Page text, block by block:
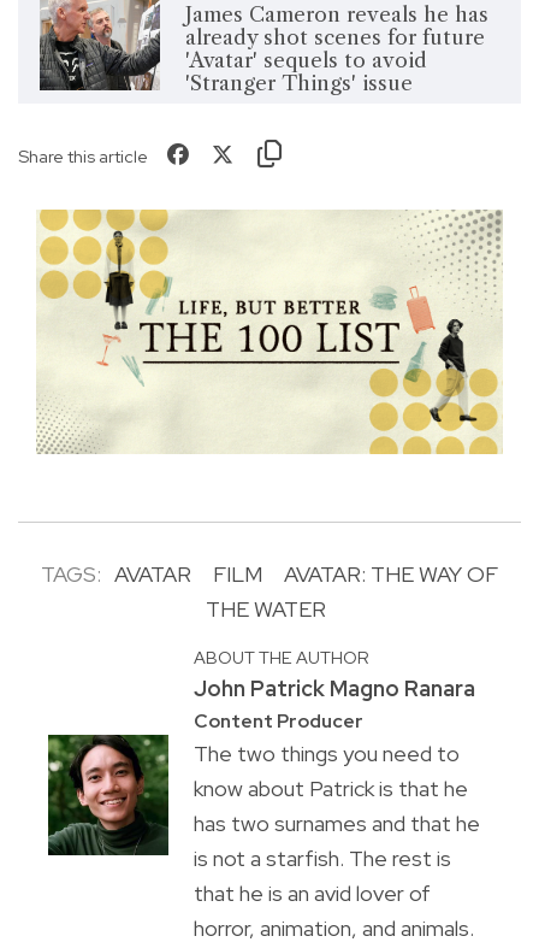
James Cameron reveals he has
already shot scenes for future
'Avatar' sequels to avoid
'Stranger Things' issue
Share this article
TAGS: AVATAR FILM
AVATAR: THE WAY OF
THE WATER
ABOUT THE AUTHOR
John Patrick Magno Ranara
Content Producer
The two things you need to
know about Patrick is that he
has two surnames and that he
is not a starfish. The rest is
that he is an avid lover of
horror, animation, and animals.